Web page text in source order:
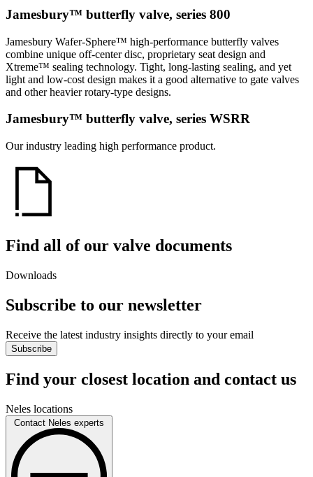
Jamesbury™ butterfly valve, series 800
Jamesbury Wafer-Sphere™ high-performance butterfly valves
combine unique off-center disc, proprietary seat design and
Xtreme™ sealing technology. Tight, long-lasting sealing, and yet
light and low-cost design makes it a good alternative to gate valves
and other heavier rotary-type designs.
Jamesbury™ butterfly valve, series WSRR
Our industry leading high performance product.
Find all of our valve documents
Downloads
Subscribe to our newsletter
Receive the latest industry insights directly to your email
Subscribe
Find your closest location and contact us
Neles locations
Contact Neles experts